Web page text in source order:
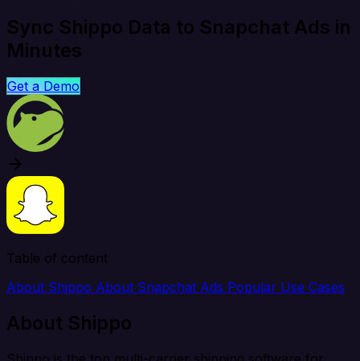
Sync Shippo Data to Snapchat Ads in
Minutes
Get a Demo
Table of content
About Shippo About Snapchat Ads Popular Use Cases
About Shippo